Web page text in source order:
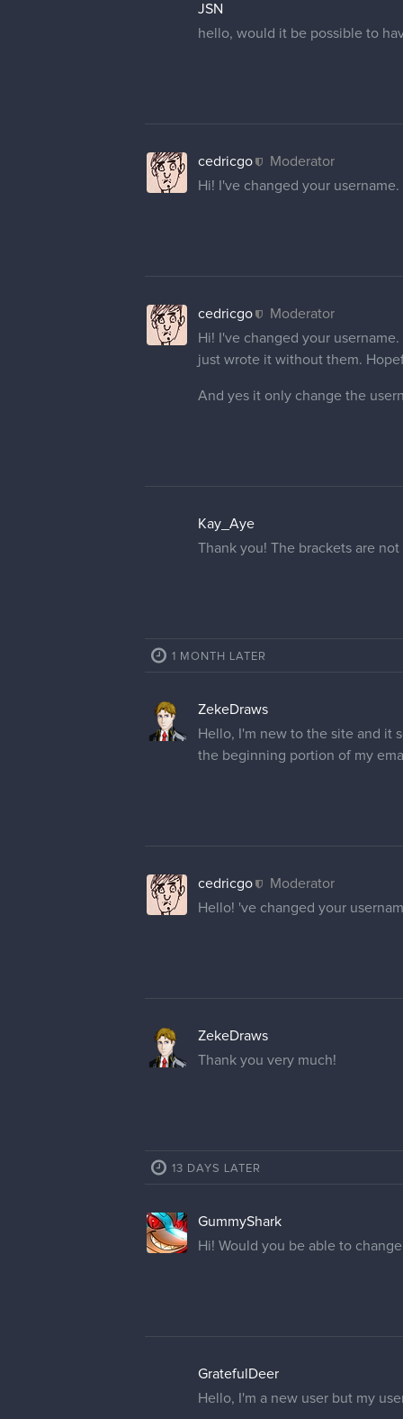
JSN
hello, would it be possible to
cedricgo
Moderator
Hi! I've changed your username.
cedricgo
Moderator
Hi! I've changed your
just wrote it without them.
And yes it only change the
Kay_Aye
Thank you! The brackets are
1 MONTH LATER
ZekeDraws
Hello, I'm new to the site and it
the beginning portion of my
cedricgo
Moderator
Hello! 've changed your
ZekeDraws
Thank you very much!
13 DAYS LATER
GummyShark
Hi! Would you be able to
GratefulDeer
Hello, I'm a new user but my